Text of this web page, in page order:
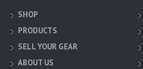
SHOP
PRODUCTS
SELL YOUR GEAR
ABOUT US